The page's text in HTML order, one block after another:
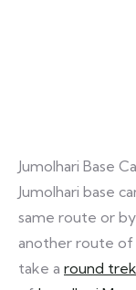
Jumolhari Base
Jumolhari base
same route or
another route of
take a round trek